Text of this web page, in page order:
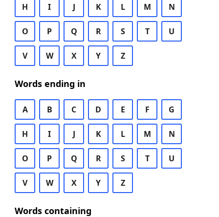
H I J K L M N
O P Q R S T U
V W X Y Z
Words ending in
A B C D E F G
H I J K L M N
O P Q R S T U
V W X Y Z
Words containing